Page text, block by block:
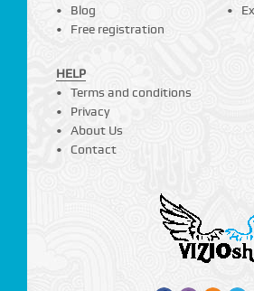
Blog
Free registration
HELP
Terms and conditions
Privacy
About Us
Contact